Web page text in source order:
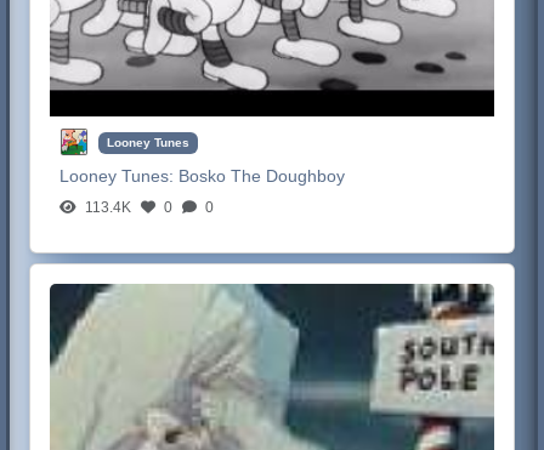
Looney Tunes
Looney Tunes: Bosko The Doughboy
113.4K 0 0